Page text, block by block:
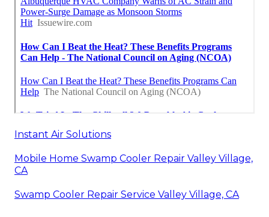
Instant Air Solutions
Mobile Home Swamp Cooler Repair Valley Village,
CA
Swamp Cooler Repair Service Valley Village, CA